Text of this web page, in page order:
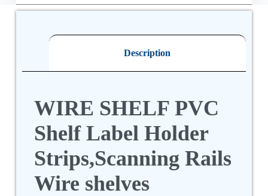
Description
WIRE SHELF PVC
Shelf Label Holder
Strips,Scanning Rails
Wire shelves